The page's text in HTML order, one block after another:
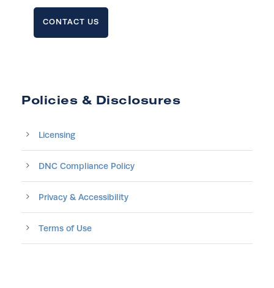
CONTACT US
Policies & Disclosures
Licensing
DNC Compliance Policy
Privacy & Accessibility
Terms of Use